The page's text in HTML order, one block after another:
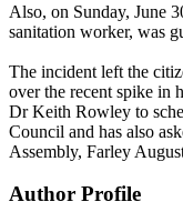
Also, on Sunday, June
sanitation worker, was
The incident left the
over the recent spike in
Dr Keith Rowley to
Council and has also
Assembly, Farley
Author Profile